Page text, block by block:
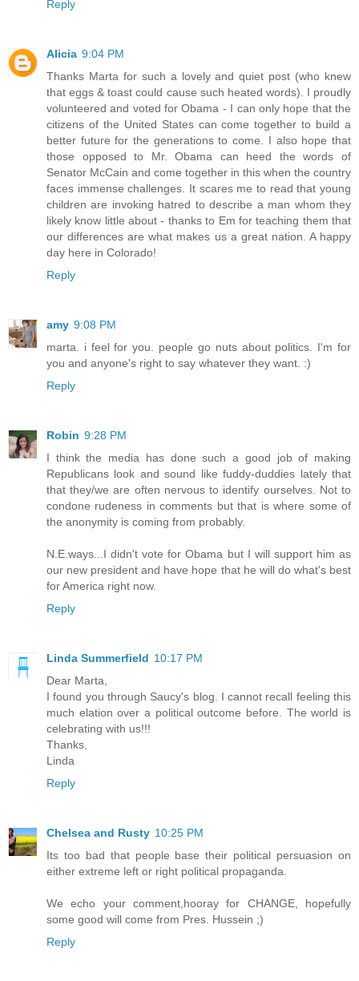
Reply
Alicia 9:04 PM
Thanks Marta for such a lovely and quiet post (who knew
that eggs & toast could cause such heated words). I proudly
volunteered and voted for Obama - I can only hope that the
citizens of the United States can come together to build a
better future for the generations to come. I also hope that
those opposed to Mr. Obama can heed the words of
Senator McCain and come together in this when the country
faces immense challenges. It scares me to read that young
children are invoking hatred to describe a man whom they
likely know little about - thanks to Em for teaching them that
our differences are what makes us a great nation. A happy
day here in Colorado!
Reply
amy 9:08 PM
marta. i feel for you. people go nuts about politics. I'm for
you and anyone's right to say whatever they want. :)
Reply
Robin 9:28 PM
I think the media has done such a good job of making
Republicans look and sound like fuddy-duddies lately that
that they/we are often nervous to identify ourselves. Not to
condone rudeness in comments but that is where some of
the anonymity is coming from probably.
N.E.ways...I didn't vote for Obama but I will support him as
our new president and have hope that he will do what's best
for America right now.
Reply
Linda Summerfield 10:17 PM
Dear Marta,
I found you through Saucy's blog. I cannot recall feeling this
much elation over a political outcome before. The world is
celebrating with us!!!
Thanks,
Linda
Reply
Chelsea and Rusty 10:25 PM
Its too bad that people base their political persuasion on
either extreme left or right political propaganda.
We echo your comment,hooray for CHANGE, hopefully
some good will come from Pres. Hussein ;)
Reply